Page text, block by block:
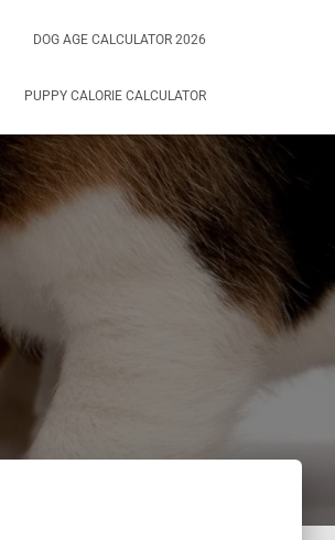
DOG AGE CALCULATOR 2026
PUPPY CALORIE CALCULATOR